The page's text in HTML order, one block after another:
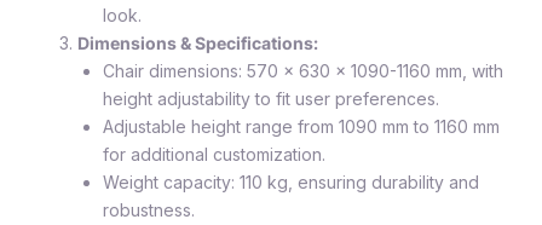
look.
Dimensions & Specifications:
Chair dimensions: 570 x 630 x 1090-1160 mm, with
height adjustability to fit user preferences.
Adjustable height range from 1090 mm to 1160 mm
for additional customization.
Weight capacity: 110 kg, ensuring durability and
robustness.